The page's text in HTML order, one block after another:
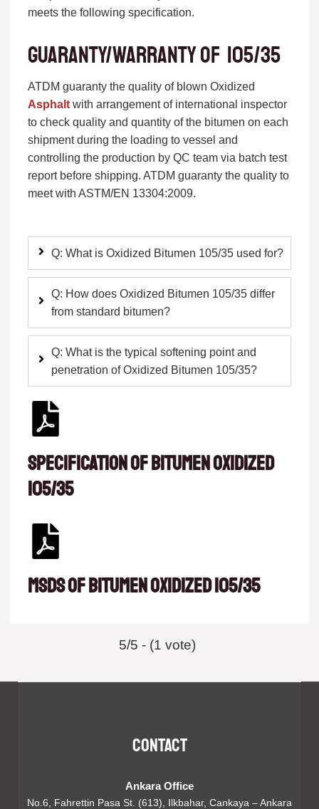
5/5 - (1 vote)
meets the following specification.
Guaranty/warranty of 105/35
ATDM guaranty the quality of blown Oxidized
Asphaltwith arrangement of international inspector
to check quality and quantity of the bitumen on each
shipment during the loading to vessel and
controlling the production by QC team via batch test
report before shipping. ATDM guaranty the quality to
meet with ASTM/EN 13304:2009.
Q: What is Oxidized Bitumen 105/35 used for?
Q: How does Oxidized Bitumen 105/35 differ
from standard bitumen?
Q: What is the typical softening point and
penetration of Oxidized Bitumen 105/35?
Specification of Bitumen oxidized
105/35
msds of Bitumen oxidized 105/35
Contact
Ankara Office
No.6, Fahrettin Pasa St. (613), Ilkbahar, Cankaya – Ankara